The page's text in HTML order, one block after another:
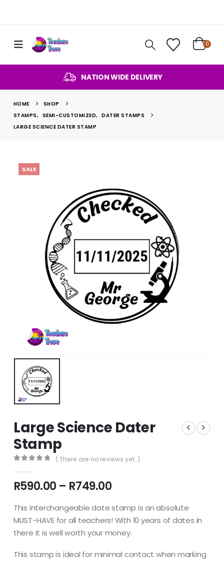
0
NATION WIDE DELIVERY
HOME
SHOP
STAMPS, SEMI-CUSTOMIZED,
DATER STAMPS
LARGE SCIENCE DATER STAMP
SALE
Large Science Dater
Stamp
( There are no reviews yet. )
R590.00 – R749.00Price
R590.00
through
R749.00
This interchangeable date stamp is an absolute
MUST-HAVE for all teachers! With 10 years of dates in
there it is well worth your money.
This stamp is ideal for minimal contact when marking